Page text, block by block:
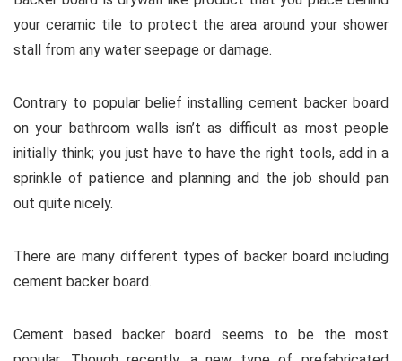
your ceramic tile to protect the area around your shower
stall from any water seepage or damage.
Contrary to popular belief installing cement backer board
on your bathroom walls isn’t as difficult as most people
initially think; you just have to have the right tools, add in a
sprinkle of patience and planning and the job should pan
out quite nicely.
There are many different types of backer board including
cement backer board.
Cement based backer board seems to be the most